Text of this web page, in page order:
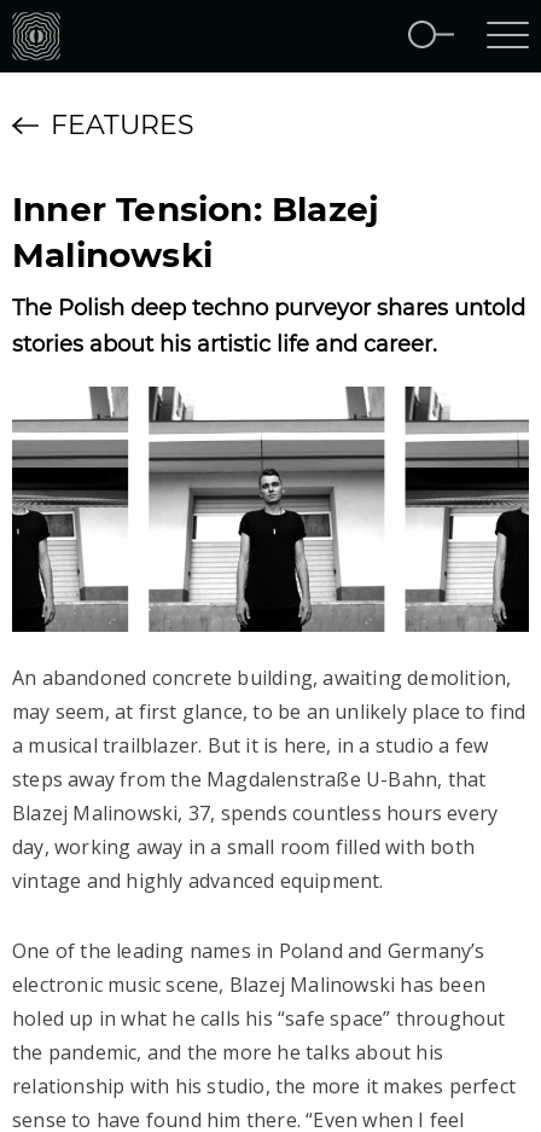
FEATURES
Inner Tension: Blazej
Malinowski
The Polish deep techno purveyor shares untold
stories about his artistic life and career.
An abandoned concrete building, awaiting demolition,
may seem, at first glance, to be an unlikely place to find
a musical trailblazer. But it is here, in a studio a few
steps away from the Magdalenstraße U-Bahn, that
Blazej Malinowski, 37, spends countless hours every
day, working away in a small room filled with both
vintage and highly advanced equipment.
One of the leading names in Poland and Germany’s
electronic music scene, Blazej Malinowski has been
holed up in what he calls his “safe space” throughout
the pandemic, and the more he talks about his
relationship with his studio, the more it makes perfect
sense to have found him there. “Even when I feel